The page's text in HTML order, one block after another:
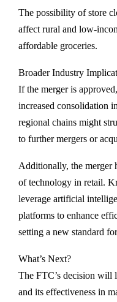
The possibility of store
affect rural and low-
affordable groceries.
Broader Industry
If the merger is
increased consolidation
regional chains might
to further mergers or
Additionally, the merger
of technology in retail.
leverage artificial
platforms to enhance
setting a new standard
What’s Next?
The FTC’s decision will
and its effectiveness in